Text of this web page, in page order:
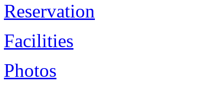
Reservation
Facilities
Photos